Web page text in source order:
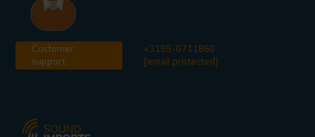
Customer
support
+3185-0711860
[email protected]